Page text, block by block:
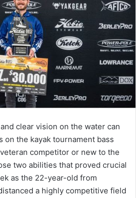
clear vision on the water can
on the kayak tournament bass
competitor or new to the
two abilities that proved crucial
as the 22-year-old from
a highly competitive field